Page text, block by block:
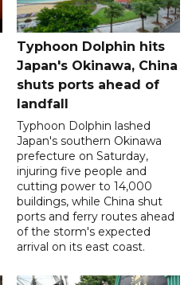
Typhoon Dolphin hits
Japan's Okinawa, China
shuts ports ahead of
landfall
Typhoon Dolphin lashed
Japan's southern Okinawa
prefecture on Saturday,
injuring five people and
cutting power to 14,000
buildings, while China shut
ports and ferry routes ahead
of the storm's expected
arrival on its east coast.